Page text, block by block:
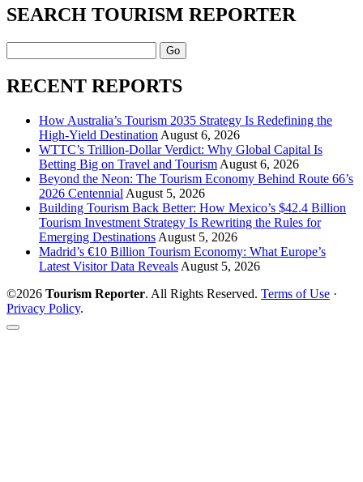
SEARCH TOURISM REPORTER
RECENT REPORTS
How Australia’s Tourism 2035 Strategy Is Redefining the
High-Yield Destination August 6, 2026
WTTC’s Trillion-Dollar Verdict: Why Global Capital Is
Betting Big on Travel and Tourism August 6, 2026
Beyond the Neon: The Tourism Economy Behind Route 66’s
2026 Centennial August 5, 2026
Building Tourism Back Better: How Mexico’s $42.4 Billion
Tourism Investment Strategy Is Rewriting the Rules for
Emerging Destinations August 5, 2026
Madrid’s €10 Billion Tourism Economy: What Europe’s
Latest Visitor Data Reveals August 5, 2026
©2026 Tourism Reporter. All Rights Reserved. Terms of Use ·
Privacy Policy.
Scroll